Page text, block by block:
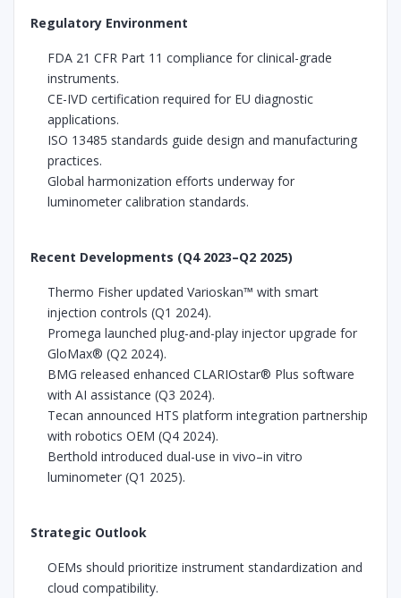
Regulatory Environment
FDA 21 CFR Part 11 compliance for clinical-grade
instruments.
CE-IVD certification required for EU diagnostic
applications.
ISO 13485 standards guide design and manufacturing
practices.
Global harmonization efforts underway for
luminometer calibration standards.
Recent Developments (Q4 2023–Q2 2025)
Thermo Fisher updated Varioskan™ with smart
injection controls (Q1 2024).
Promega launched plug-and-play injector upgrade for
GloMax® (Q2 2024).
BMG released enhanced CLARIOstar® Plus software
with AI assistance (Q3 2024).
Tecan announced HTS platform integration partnership
with robotics OEM (Q4 2024).
Berthold introduced dual-use in vivo–in vitro
luminometer (Q1 2025).
Strategic Outlook
OEMs should prioritize instrument standardization and
cloud compatibility.